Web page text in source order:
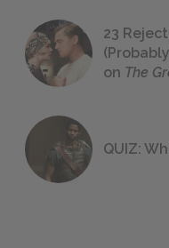
23
on The
QUIZ: